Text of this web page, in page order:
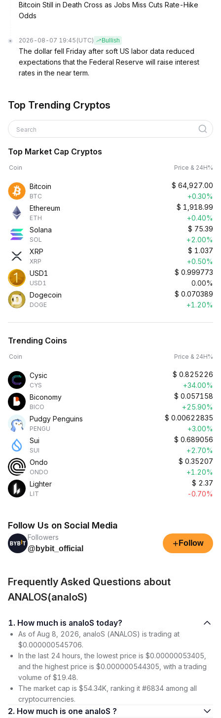
Bitcoin Still in Death Cross as Jobs Miss Cuts Rate-Hike
Odds
2026-08-07 19:45 (UTC) Bullish
The dollar fell Friday after soft US labor data reduced
expectations that the Federal Reserve will raise interest
rates in the near term.
Top Trending Cryptos
Search
Top Market Cap Cryptos
Coin Price & 24H%
Bitcoin
BTC
$ 64,927.00
+0.30%
Ethereum
ETH
$ 1,918.99
+0.40%
Solana
SOL
$ 75.39
+2.00%
XRP
XRP
$ 1.037
+0.50%
USD1
USD1
$ 0.999773
0.00%
Dogecoin
DOGE
$ 0.070389
+1.20%
Trending Coins
Coin Price & 24H%
Cysic
CYS
$ 0.825226
+34.00%
Biconomy
BICO
$ 0.057158
+25.90%
Pudgy Penguins
PENGU
$ 0.00622835
+3.00%
Sui
SUI
$ 0.689056
+2.70%
Ondo
ONDO
$ 0.35207
+1.20%
Lighter
LIT
$ 2.37
-0.70%
Follow Us on Social Media
Followers
@bybit_official
+ Follow
Frequently Asked Questions about
ANALOS(analoS)
1. How much is analoS today?
As of Aug 8, 2026, analoS (ANALOS) is trading at
$0.000000545706.
In the last 24 hours, the lowest price is $0.00000053405,
and the highest price is $0.000000544305, with a trading
volume of $19.48.
The market cap is $54.34K, ranking it #6834 among all
cryptocurrencies.
2. How much is one analoS ?